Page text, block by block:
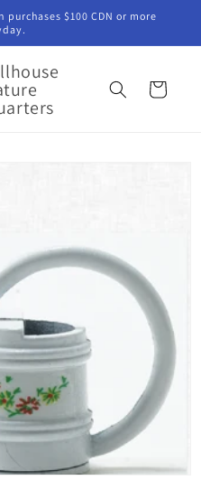
$100 CDN or more
Cart